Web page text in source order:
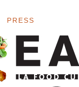
PRESS